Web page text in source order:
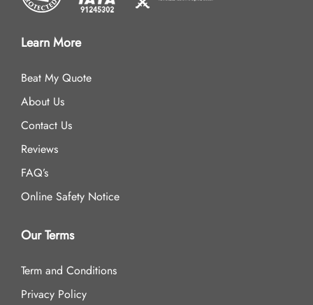
Learn More
Beat My Quote
About Us
Contact Us
Reviews
FAQ’s
Online Safety Notice
Our Terms
Term and Conditions
Privacy Policy